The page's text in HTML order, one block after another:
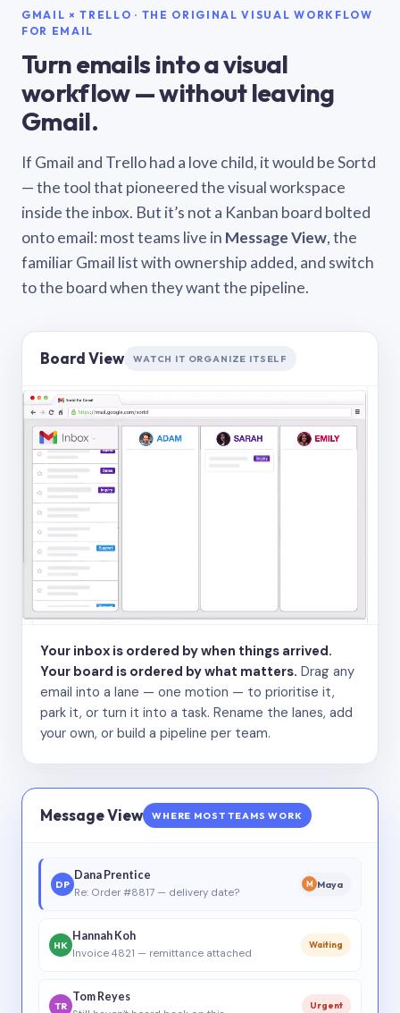
GMAIL × TRELLO · THE ORIGINAL VISUAL WORKFLOW
FOR EMAIL
Turn emails into a visual
workflow — without leaving
Gmail.
If Gmail and Trello had a love child, it would be Sortd
— the tool that pioneered the visual workspace
inside the inbox. But it’s not a Kanban board bolted
onto email: most teams live in Message View, the
familiar Gmail list with ownership added, and switch
to the board when they want the pipeline.
Board View WATCH IT ORGANIZE ITSELF
Your inbox is ordered by when things arrived.
Your board is ordered by what matters. Drag any
email into a lane — one motion — to prioritise it,
park it, or turn it into a task. Rename the lanes, add
your own, or build a pipeline per team.
Message View WHERE MOST TEAMS WORK
DP
Dana Prentice
Re: Order #8817 — delivery date?
M Maya
HK
Hannah Koh
Invoice 4821 — remittance attached
Waiting
TR
Tom Reyes
Urgent